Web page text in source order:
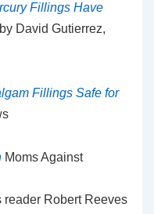
Fillings Have
by David Gutierrez,
Fillings Safe for
Moms Against
Robert Reeves